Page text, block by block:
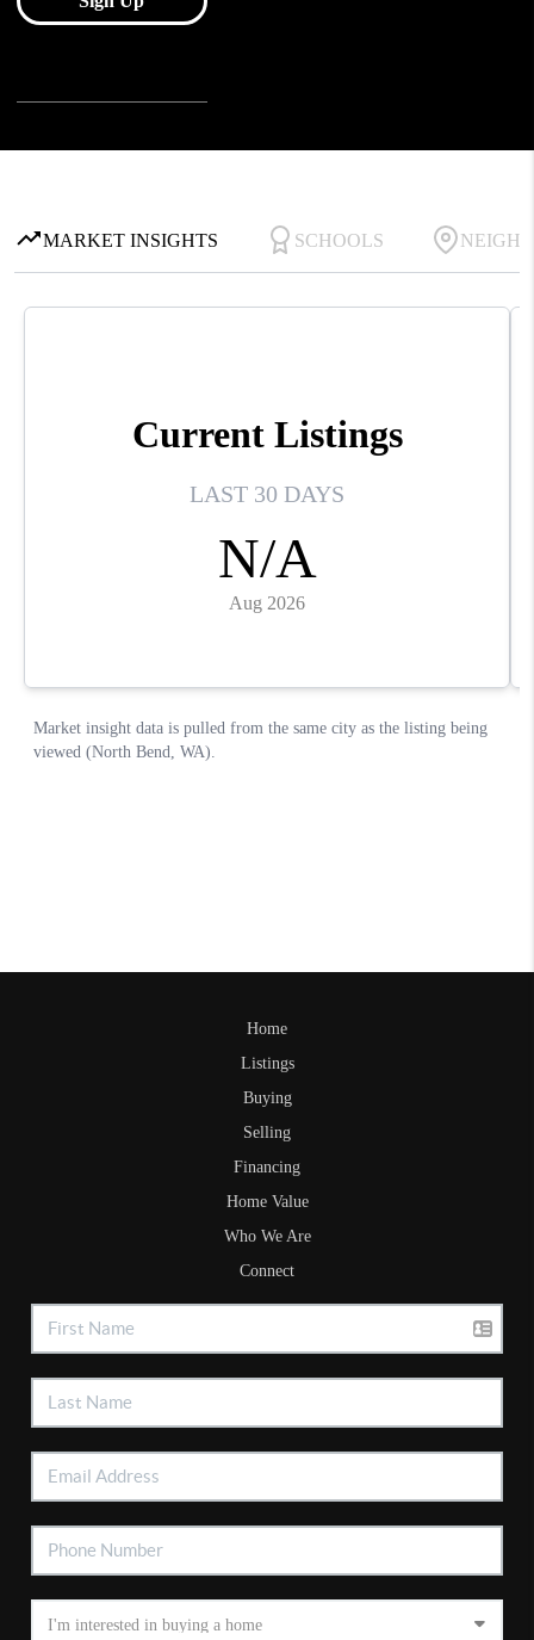
Home
Listings
Buying
Selling
Financing
Home Value
Who We Are
Connect